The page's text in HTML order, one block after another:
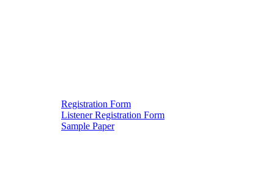
Registration Form
Listener Registration Form
Sample Paper